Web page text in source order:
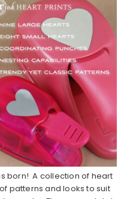
born! A collection of heart
patterns and looks to suit